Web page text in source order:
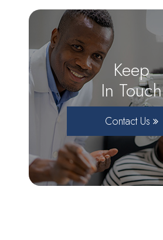
Keep
In Touch
Contact Us